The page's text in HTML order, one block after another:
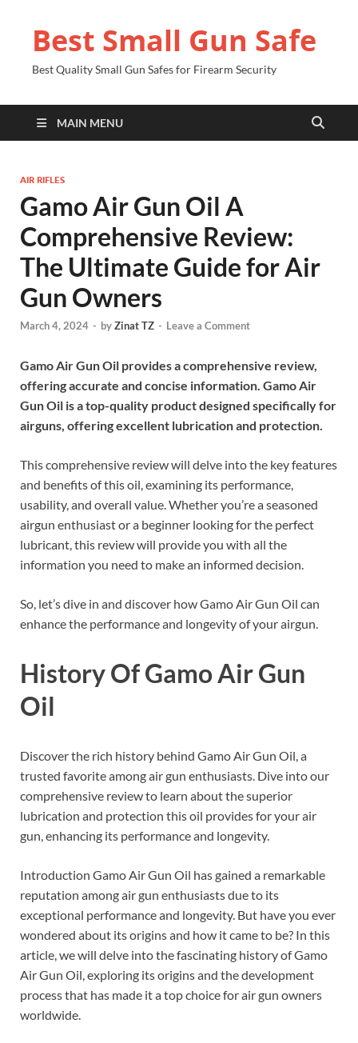
Best Small Gun Safe
Best Quality Small Gun Safes for Firearm Security
MAIN MENU
AIR RIFLES
Gamo Air Gun Oil A
Comprehensive Review:
The Ultimate Guide for Air
Gun Owners
March 4, 2024 - byZinat TZ - Leave a Comment
Gamo Air Gun Oil provides a comprehensive review,
offering accurate and concise information. Gamo Air
Gun Oil is a top-quality product designed specifically for
airguns, offering excellent lubrication and protection.
This comprehensive review will delve into the key features
and benefits of this oil, examining its performance,
usability, and overall value. Whether you’re a seasoned
airgun enthusiast or a beginner looking for the perfect
lubricant, this review will provide you with all the
information you need to make an informed decision.
So, let’s dive in and discover how Gamo Air Gun Oil can
enhance the performance and longevity of your airgun.
History Of Gamo Air Gun
Oil
Discover the rich history behind Gamo Air Gun Oil, a
trusted favorite among air gun enthusiasts. Dive into our
comprehensive review to learn about the superior
lubrication and protection this oil provides for your air
gun, enhancing its performance and longevity.
Introduction Gamo Air Gun Oil has gained a remarkable
reputation among air gun enthusiasts due to its
exceptional performance and longevity. But have you ever
wondered about its origins and how it came to be? In this
article, we will delve into the fascinating history of Gamo
Air Gun Oil, exploring its origins and the development
process that has made it a top choice for air gun owners
worldwide.